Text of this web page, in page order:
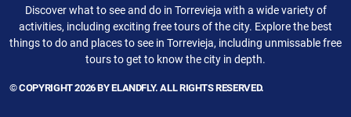
Discover what to see and do in Torrevieja with a wide variety of
activities, including exciting free tours of the city. Explore the best
things to do and places to see in Torrevieja, including unmissable free
tours to get to know the city in depth.
© COPYRIGHT 2026 BY ELANDFLY. ALL RIGHTS RESERVED.